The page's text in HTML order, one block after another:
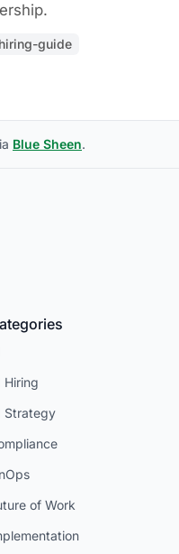
hiring-guide
Blue Sheen.
Hiring
Strategy
of Work